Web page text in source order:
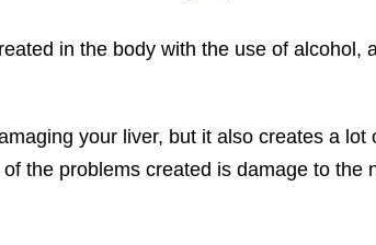
in the body with the use of alcohol,
your liver, but it also creates a lot
the problems created is damage to the